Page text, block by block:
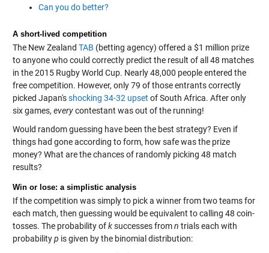
Can you do better?
A short-lived competition
The New Zealand TAB (betting agency) offered a $1 million prize
to anyone who could correctly predict the result of all 48 matches
in the 2015 Rugby World Cup. Nearly 48,000 people entered the
free competition. However, only 79 of those entrants correctly
picked Japan'sshocking 34-32 upset of South Africa. After only
six games, everycontestant was out of the running!
Would random guessing have been the best strategy? Even if
things had gone according to form, how safe was the prize
money? What are the chances of randomly picking 48 match
results?
Win or lose: a simplistic analysis
If the competition was simply to pick a winner from two teams for
each match, then guessing would be equivalent to calling 48 coin-
tosses. The probability ofksuccesses fromn trials each with
probabilityp is given by the binomial distribution: